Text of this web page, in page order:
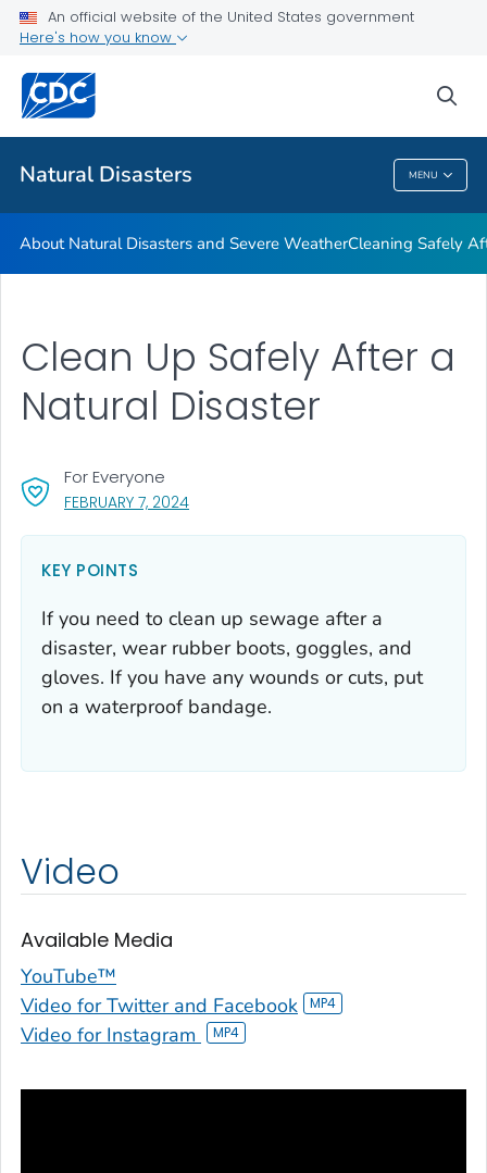
An official website of the United States government
Here's how you know
Natural Disasters MENU
Teen Disaster Preparedness and Safety
Public Health
Natural Disasters
About Natural Disasters and Severe WeatherCleaning Safely
FEBRUARY 7, 2024, VISIT LINK FOR DETAILS.
For Everyone
Clean Up Safely After a
Natural Disaster
KEY POINTS
If you need to clean up sewage after a
disaster, wear rubber boots, goggles, and
gloves. If you have any wounds or cuts, put
on a waterproof bandage.
Video
Available Media
YouTube™
Video for Twitter and Facebook
Video for Instagram